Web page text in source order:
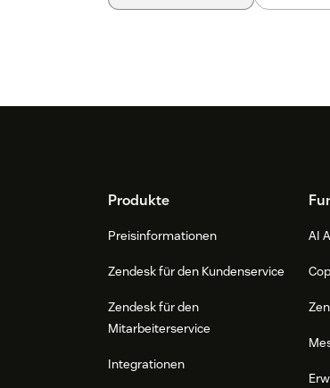
FooterProdukte
Preisinformationen
Zendesk für den Kundenservice
Zendesk für den
Mitarbeiterservice
Integrationen
AI